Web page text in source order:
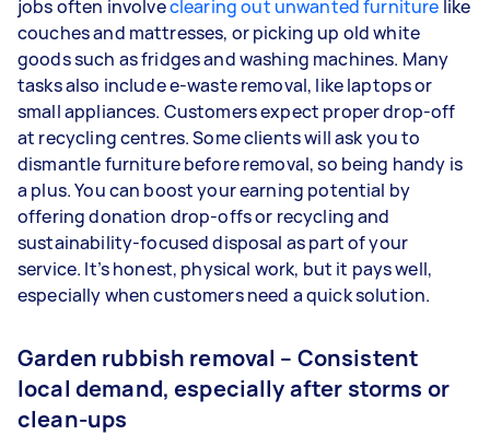
jobs often involveclearing out unwanted furniture like
couches and mattresses, or picking up old white
goods such as fridges and washing machines. Many
tasks also include e-waste removal, like laptops or
small appliances. Customers expect proper drop-off
at recycling centres. Some clients will ask you to
dismantle furniture before removal, so being handy is
a plus. You can boost your earning potential by
offering donation drop-offs or recycling and
sustainability-focused disposal as part of your
service. It’s honest, physical work, but it pays well,
especially when customers need a quick solution.
Garden rubbish removal – Consistent
local demand, especially after storms or
clean-ups